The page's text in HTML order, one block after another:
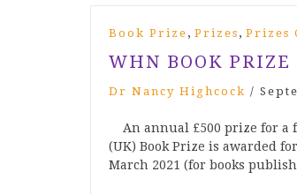
Book Prize , Prizes , Prizes
WHN BOOK PRIZE
Dr Nancy Highcock /
An annual £500 prize for a
(UK) Book Prize is awarded
March 2021 (for books